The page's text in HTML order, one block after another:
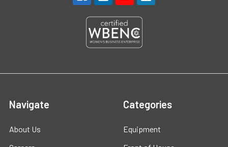
Navigate
About Us
Categories
Equipment